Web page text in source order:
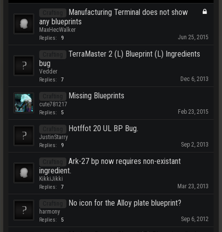
Manufacturing Terminal does not show
any blueprints
MaxHecWalker
Replies: 9 Jun 25, 2015
TerraMaster 2 (L) Blueprint (L) Ingredients
bug
Vedder
Replies: 7 Dec 6, 2013
Missing Blueprints
cute781217
Replies: 5 Feb 23, 2015
Hotffot 20 UL BP Bug.
JustinStarry
Replies: 9 Sep 2, 2013
Ark-27 bp now requires non-existant
ingredient.
KikkiJikki
Replies: 7 Mar 23, 2013
No icon for the Alloy plate blueprint?
harmony
Replies: 5 Sep 6, 2012